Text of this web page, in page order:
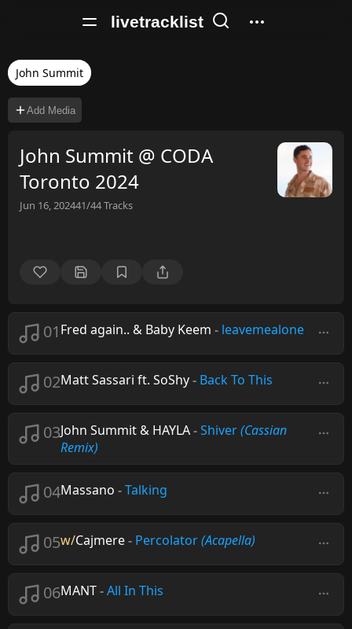
livetracklist
John Summit
Add Media
John Summit @ CODA
Toronto 2024
Jun 16, 202441/44Tracks
01 Fred again.. & Baby Keem - leavemealone
02Matt Sassari ft. SoShy- Back To This
03John Summit & HAYLA-Shiver(Cassian
Remix)
04Massano -Talking
05w/Cajmere- Percolator(Acapella)
06MANT-All In This